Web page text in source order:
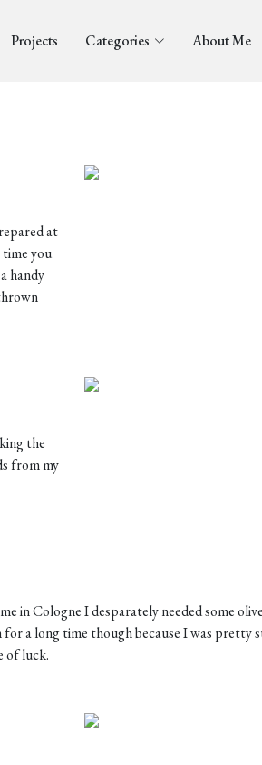
Projects Categories About Me
at
you
handy
the
from my
in Cologne I desparately needed some
a long time though because I was pretty
of luck.